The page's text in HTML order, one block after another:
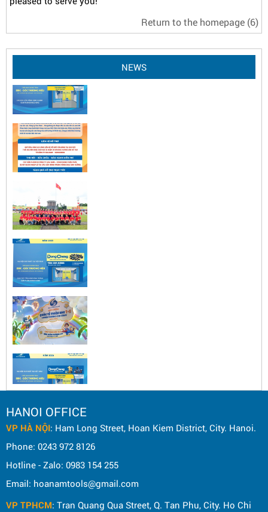
Return to the homepage (6)
NEWS
HANOI OFFICE
VP HÀ NỘI: Ham Long Street, Hoan Kiem District, City. Hanoi.
Phone: 0243 972 8126
Hotline - Zalo: 0983 154 255
Email: hoanamtools@gmail.com
VP TPHCM: Tran Quang Qua Street, Q. Tan Phu, City. Ho Chi